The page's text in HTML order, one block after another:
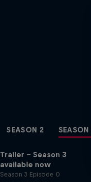
SEASON 2 SEASON
Trailer – Season 3
available now
Season 3 Episode 0